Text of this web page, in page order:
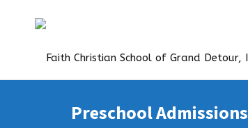
Preschool Admissions